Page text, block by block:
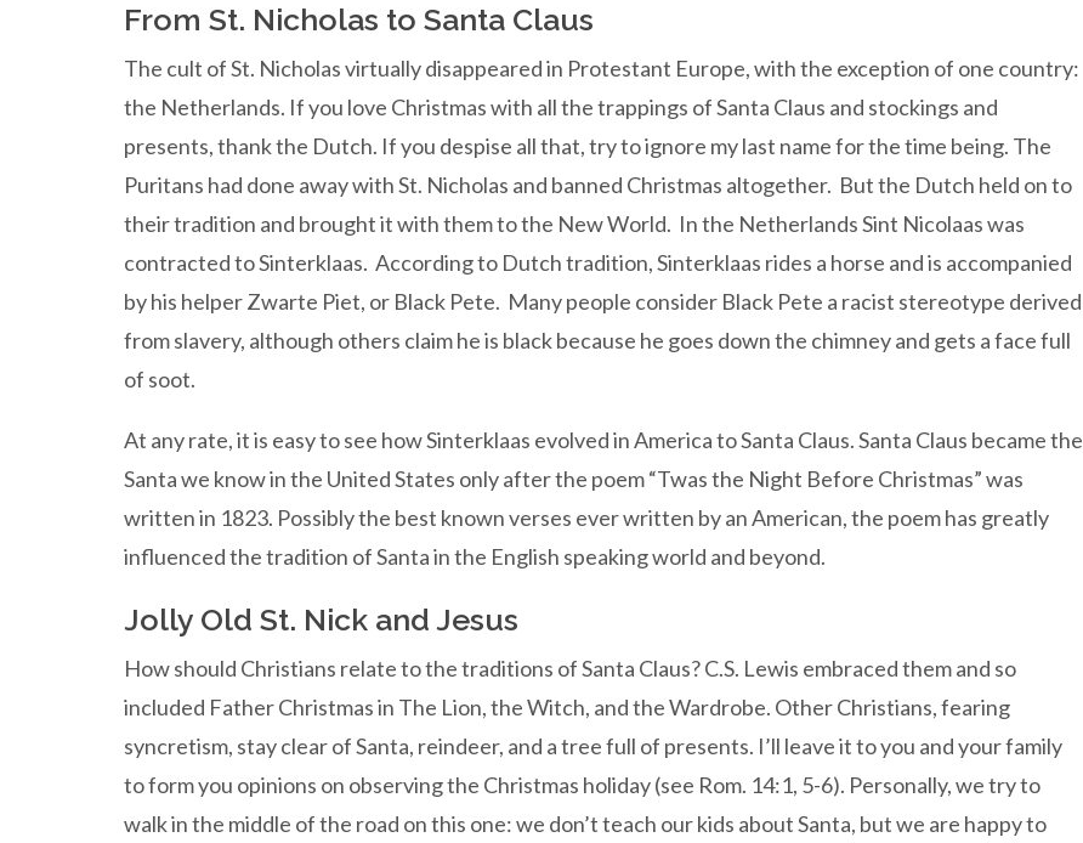
From St. Nicholas to Santa Claus
The cult of St. Nicholas virtually disappeared in Protestant Europe, with the exception of one country:
the Netherlands. If you love Christmas with all the trappings of Santa Claus and stockings and
presents, thank the Dutch. If you despise all that, try to ignore my last name for the time being. The
Puritans had done away with St. Nicholas and banned Christmas altogether. But the Dutch held on to
their tradition and brought it with them to the New World. In the Netherlands Sint Nicolaas was
contracted to Sinterklaas. According to Dutch tradition, Sinterklaas rides a horse and is accompanied
by his helper Zwarte Piet, or Black Pete. Many people consider Black Pete a racist stereotype derived
from slavery, although others claim he is black because he goes down the chimney and gets a face full
of soot.
At any rate, it is easy to see how Sinterklaas evolved in America to Santa Claus. Santa Claus became the
Santa we know in the United States only after the poem “Twas the Night Before Christmas” was
written in 1823. Possibly the best known verses ever written by an American, the poem has greatly
influenced the tradition of Santa in the English speaking world and beyond.
Jolly Old St. Nick and Jesus
How should Christians relate to the traditions of Santa Claus? C.S. Lewis embraced them and so
included Father Christmas in The Lion, the Witch, and the Wardrobe. Other Christians, fearing
syncretism, stay clear of Santa, reindeer, and a tree full of presents. I’ll leave it to you and your family
to form you opinions on observing the Christmas holiday (see Rom. 14:1, 5-6). Personally, we try to
walk in the middle of the road on this one: we don’t teach our kids about Santa, but we are happy to